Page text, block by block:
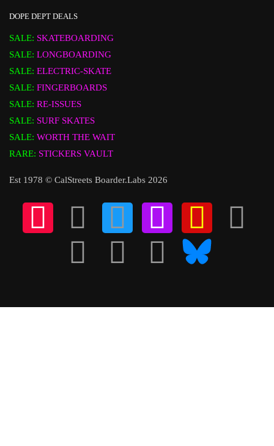
DOPE DEPT DEALS
SALE: SKATEBOARDING
SALE: LONGBOARDING
SALE: ELECTRIC-SKATE
SALE: FINGERBOARDS
SALE: RE-ISSUES
SALE: SURF SKATES
SALE: WORTH THE WAIT
RARE: STICKERS VAULT
Est 1978 © CalStreets Boarder.Labs 2026